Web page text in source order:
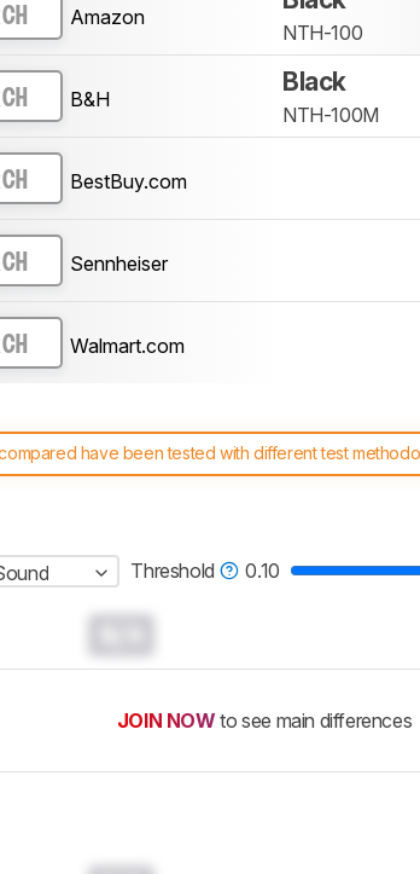
Amazon
NTH-100
B&H
Black
NTH-100M
BestBuy.com
Sennheiser
Walmart.com
have been tested with different test
scoring system work, and read more about the latest
Threshold 0.10
JOIN NOW to see main differences